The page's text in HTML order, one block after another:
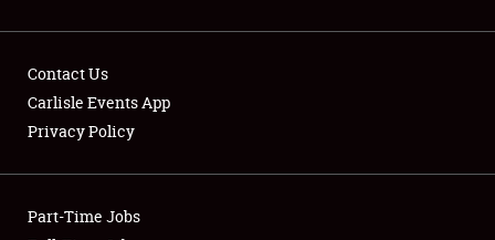
Showfield
Club Relations
Contact Us
Carlisle Events App
Privacy Policy
Part-Time Jobs